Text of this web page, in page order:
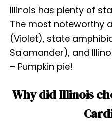
Illinois has plenty of
The most noteworthy
(Violet), state
Salamander), and
– Pumpkin pie!
Why did Illinois